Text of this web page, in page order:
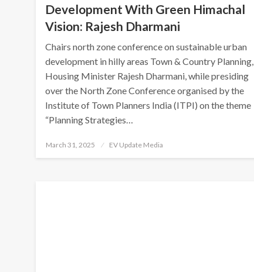
Development With Green Himachal
Vision: Rajesh Dharmani
Chairs north zone conference on sustainable urban
development in hilly areas Town & Country Planning,
Housing Minister Rajesh Dharmani, while presiding
over the North Zone Conference organised by the
Institute of Town Planners India (ITPI) on the theme
“Planning Strategies…
Posted
March 31, 2025 EV Update Media